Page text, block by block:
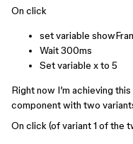
On click
set variable
Wait 300ms
Set variable x to 5
Right now I’m achieving
component with two
On click (of variant 1 of the